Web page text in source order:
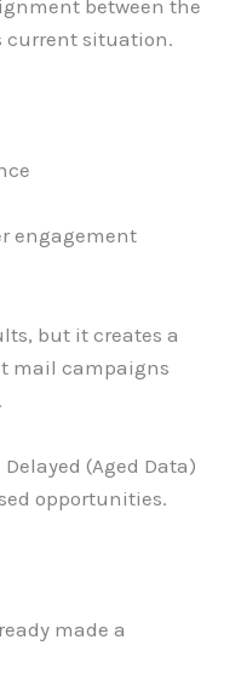
between the
current situation.
engagement
but it creates a
mail campaigns
(Aged Data)
opportunities.
made a